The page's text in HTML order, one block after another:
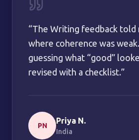
“The Writing feedback told
where coherence was
guessing what “good”
revised with a checklist.”
PN
Priya N.
India